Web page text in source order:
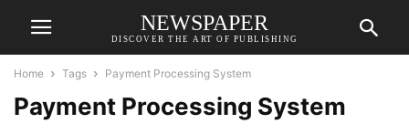
NEWSPAPER
DISCOVER THE ART OF PUBLISHING
Home Tags Payment Processing System
Payment Processing System